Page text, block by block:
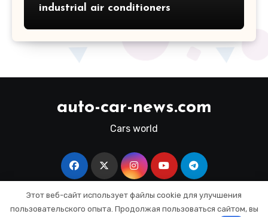
industrial air conditioners
auto-car-news.com
Cars world
Copyright © All rights reserved |Blogus by
Этот веб-сайт использует файлы cookie для улучшения
пользовательского опыта. Продолжая пользоваться сайтом, вы